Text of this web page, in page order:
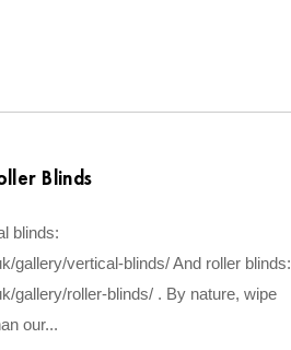
Blinds
blinds:
gallery/vertical-blinds/ And roller blinds:
gallery/roller-blinds/ . By nature, wipe
our...